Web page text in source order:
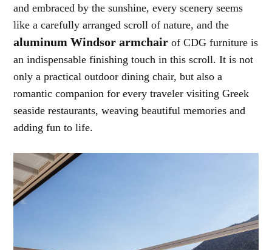
and embraced by the sunshine, every scenery seems
like a carefully arranged scroll of nature, and the
aluminum Windsor armchair of CDG furniture is
an indispensable finishing touch in this scroll. It is not
only a practical outdoor dining chair, but also a
romantic companion for every traveler visiting Greek
seaside restaurants, weaving beautiful memories and
adding fun to life.